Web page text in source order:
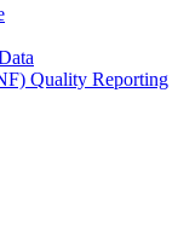
Quality Reporting